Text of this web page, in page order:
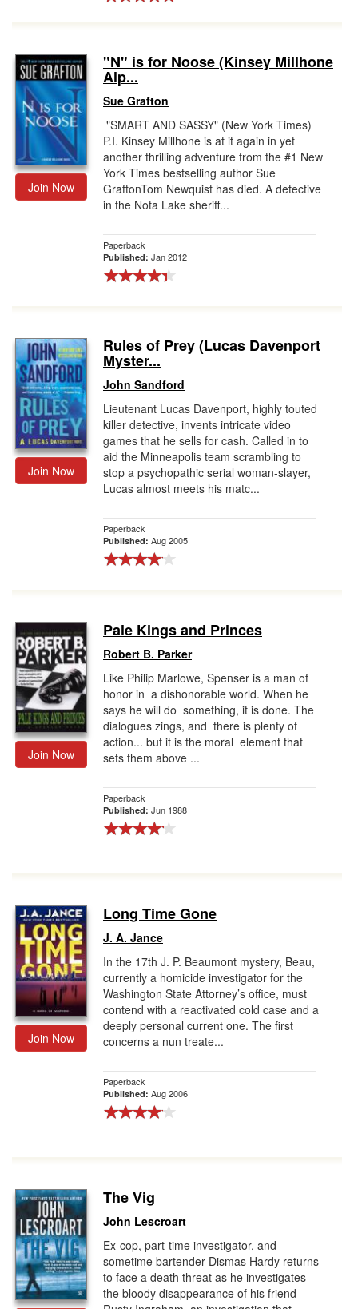
Join Now
"N" is for Noose (Kinsey Millhone
Alp...
Sue Grafton
"SMART AND SASSY" (New York Times)
P.I. Kinsey Millhone is at it again in yet
another thrilling adventure from the #1 New
York Times bestselling author Sue
GraftonTom Newquist has died. A detective
in the Nota Lake sheriff...
Paperback
Published: Jan 2012
Join Now
Rules of Prey (Lucas Davenport
Myster...
John Sandford
Lieutenant Lucas Davenport, highly touted
killer detective, invents intricate video
games that he sells for cash. Called in to
aid the Minneapolis team scrambling to
stop a psychopathic serial woman-slayer,
Lucas almost meets his matc...
Paperback
Published: Aug 2005
Join Now
Pale Kings and Princes
Robert B. Parker
Like Philip Marlowe, Spenser is a man of
honor in a dishonorable world. When he
says he will do something, it is done. The
dialogues zings, and there is plenty of
action... but it is the moral element that
sets them above ...
Paperback
Published: Jun 1988
Join Now
Long Time Gone
J. A. Jance
In the 17th J. P. Beaumont mystery, Beau,
currently a homicide investigator for the
Washington State Attorney’s office, must
contend with a reactivated cold case and a
deeply personal current one. The first
concerns a nun treate...
Paperback
Published: Aug 2006
The Vig
John Lescroart
Ex-cop, part-time investigator, and
sometime bartender Dismas Hardy returns
to face a death threat as he investigates
the bloody disappearance of his friend